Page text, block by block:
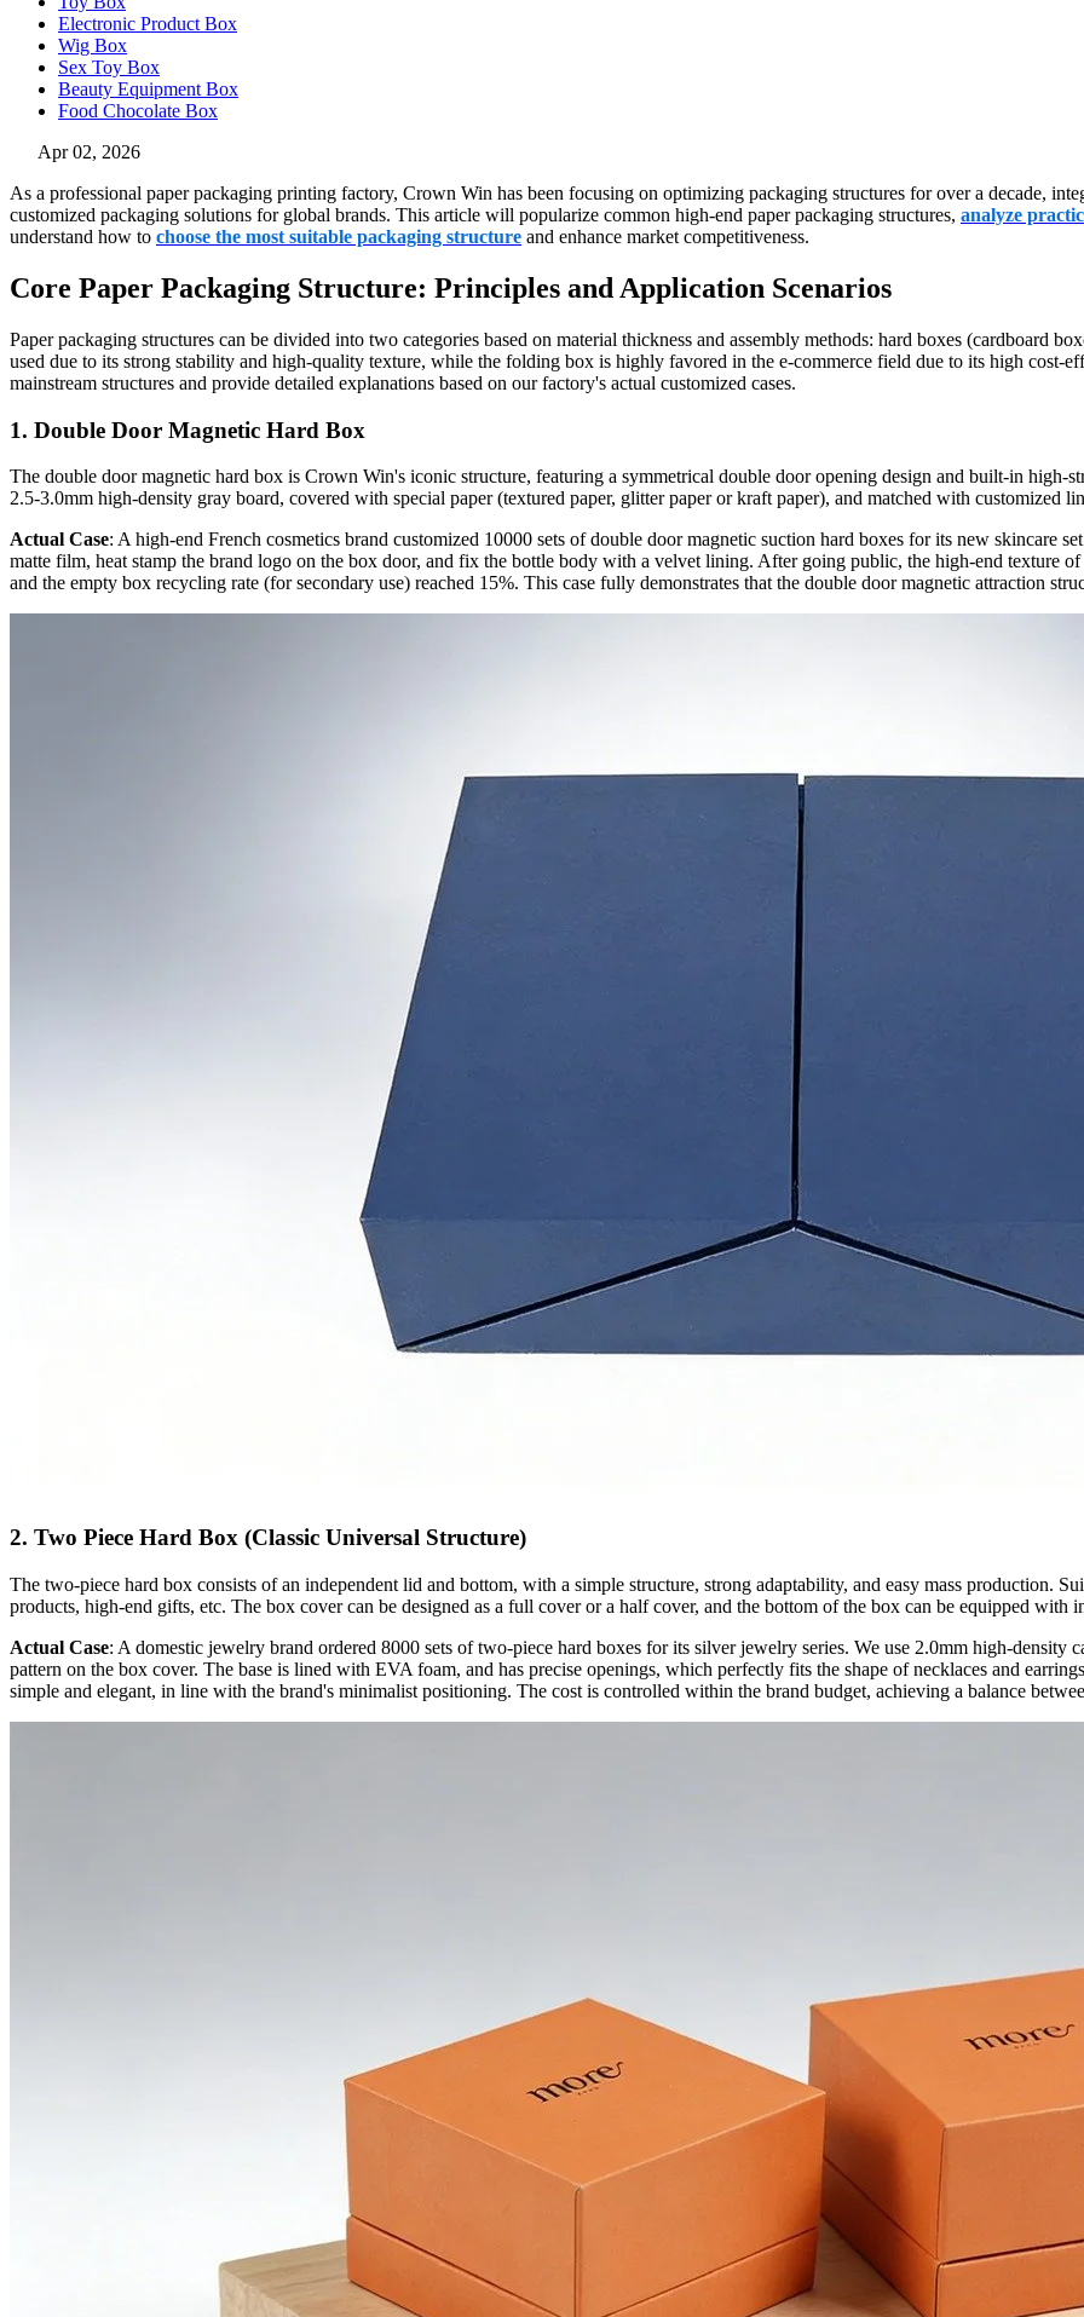
Electronic Product Box
Wig Box
Sex Toy Box
Beauty Equipment Box
Food Chocolate Box
Apr 02, 2026
As a professional paper packaging printing factory, Crown Win has been focusing on optimizing packaging structures for over a decade,
customized packaging solutions for global brands. This article will popularize common high-end paper packaging structures, analyze
understand how to choose the most suitable packaging structure and enhance market competitiveness.
Core Paper Packaging Structure: Principles and Application Scenarios
Paper packaging structures can be divided into two categories based on material thickness and assembly methods: hard boxes (cardboard
used due to its strong stability and high-quality texture, while the folding box is highly favored in the e-commerce field due to its high cost-
mainstream structures and provide detailed explanations based on our factory's actual customized cases.
1. Double Door Magnetic Hard Box
The double door magnetic hard box is Crown Win's iconic structure, featuring a symmetrical double door opening design and built-in high-
2.5-3.0mm high-density gray board, covered with special paper (textured paper, glitter paper or kraft paper), and matched with customized
Actual Case: A high-end French cosmetics brand customized 10000 sets of double door magnetic suction hard boxes for its new skincare
matte film, heat stamp the brand logo on the box door, and fix the bottle body with a velvet lining. After going public, the high-end texture
and the empty box recycling rate (for secondary use) reached 15%. This case fully demonstrates that the double door magnetic attraction
2. Two Piece Hard Box (Classic Universal Structure)
The two-piece hard box consists of an independent lid and bottom, with a simple structure, strong adaptability, and easy mass production.
products, high-end gifts, etc. The box cover can be designed as a full cover or a half cover, and the bottom of the box can be equipped with
Actual Case: A domestic jewelry brand ordered 8000 sets of two-piece hard boxes for its silver jewelry series. We use 2.0mm high-density
pattern on the box cover. The base is lined with EVA foam, and has precise openings, which perfectly fits the shape of necklaces and
simple and elegant, in line with the brand's minimalist positioning. The cost is controlled within the brand budget, achieving a balance